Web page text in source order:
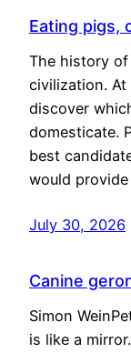
Eating pigs,
The history
civilization.
discover
domesticate.
best
would
July 30, 2026
Canine
Simon
is like a